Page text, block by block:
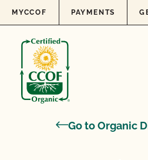
Skip to content
MYCCOF PAYMENTS
Go to Organic